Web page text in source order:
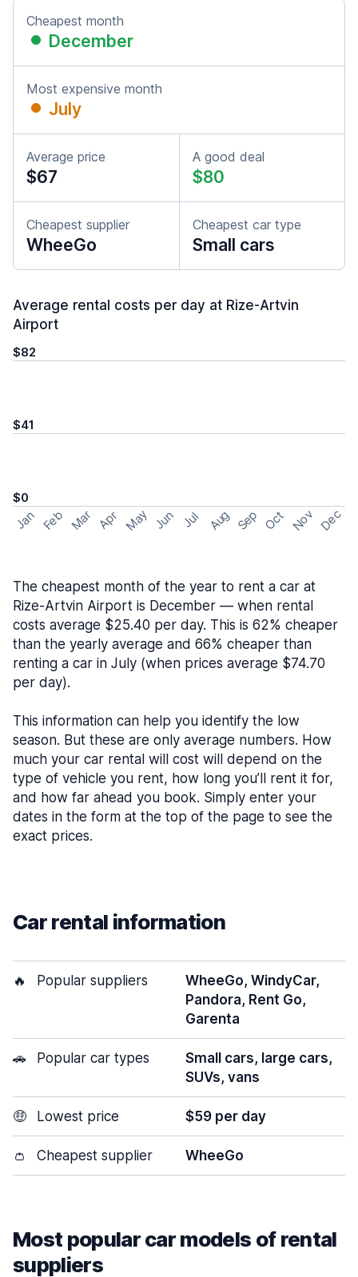
Cheapest month
December
Most expensive month
July
Average price
$67
A good deal
$80
Cheapest supplier
WheeGo
Cheapest car type
Small cars
Average rental costs per day at Rize-Artvin
Airport
$82
$41
$0
Jan Feb Mar Apr May Jun Jul Aug Sep Oct Nov Dec
The cheapest month of the year to rent a car at
Rize-Artvin Airport is December — when rental
costs average $25.40 per day. This is 62% cheaper
than the yearly average and 66% cheaper than
renting a car in July (when prices average $74.70
per day).
This information can help you identify the low
season. But these are only average numbers. How
much your car rental will cost will depend on the
type of vehicle you rent, how long you’ll rent it for,
and how far ahead you book. Simply enter your
dates in the form at the top of the page to see the
exact prices.
Car rental information
🔥 Popular suppliers
WheeGo, WindyCar,
Pandora, Rent Go,
Garenta
🚗 Popular car types
Small cars, large cars,
SUVs, vans
🤑 Lowest price $59 per day
👛 Cheapest supplier WheeGo
Most popular car models of rental
suppliers